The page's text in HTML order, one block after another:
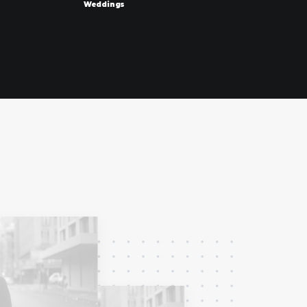
Weddings